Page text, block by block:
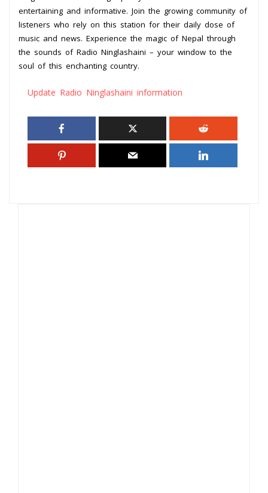
entertaining and informative. Join the growing community of
listeners who rely on this station for their daily dose of
music and news. Experience the magic of Nepal through
the sounds of Radio Ninglashaini – your window to the
soul of this enchanting country.
Update Radio Ninglashaini information